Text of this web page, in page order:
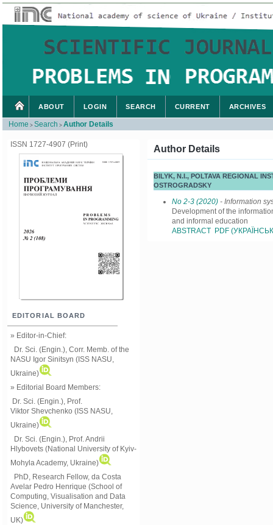
ISSN 1727-4907 (Print)
EDITORIAL BOARD
» Editor-in-Chief:
Dr. Sci. (Engin.), Corr. Memb. of the
NASU Igor Sinitsyn (ISS NASU,
Ukraine)
» Editorial Board Members:
Dr. Sci. (Engin.) , Prof.
Viktor Shevchenko (ISS NASU,
Ukraine)
Dr. Sci. (Engin.), Prof. Andrii
Hlybovets (National University of Kyiv-
Mohyla Academy, Ukraine)
PhD, Research Fellow, da Costa
Avelar Pedro Henrique (School of
Computing, Visualisation and Data
Science, University of Manchester,
UK)
ABOUT LOGIN SEARCH CURRENT ARCHIVES
Home > Search > Author Details
Author Details
BILYK, N.І., POLTAVA REGIONAL
OSTROGRADSKY
No 2-3 (2020) - Information
Development of the
and informal education
ABSTRACT PDF